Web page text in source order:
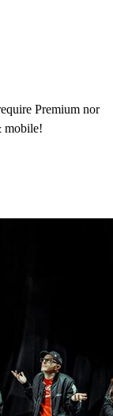
Premium nor
mobile!